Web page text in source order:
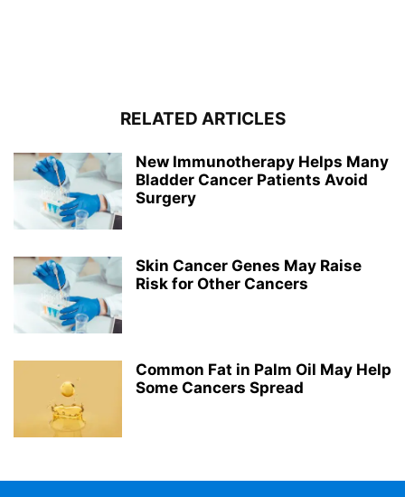
RELATED ARTICLES
New Immunotherapy Helps Many
Bladder Cancer Patients Avoid
Surgery
Skin Cancer Genes May Raise
Risk for Other Cancers
Common Fat in Palm Oil May Help
Some Cancers Spread